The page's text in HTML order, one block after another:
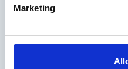
Marketing